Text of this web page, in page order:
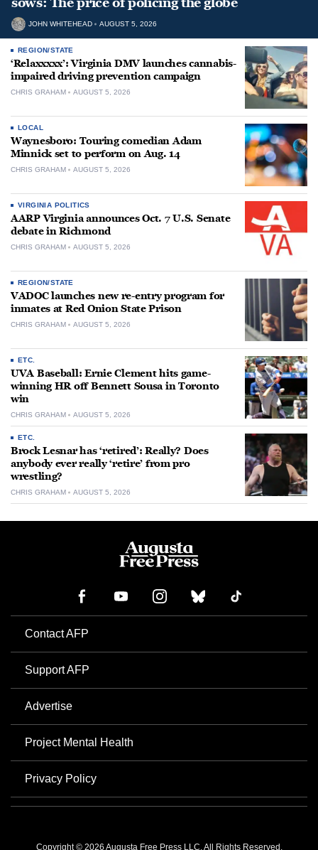
JOHN WHITEHEAD AUGUST 5, 2026
REGION/STATE
‘Relaxxxxx’: Virginia DMV launches cannabis-
impaired driving prevention campaign
CHRIS GRAHAM AUGUST 5, 2026
LOCAL
Waynesboro: Touring comedian Adam
Minnick set to perform on Aug. 14
CHRIS GRAHAM AUGUST 5, 2026
VIRGINIA POLITICS
AARP Virginia announces Oct. 7 U.S. Senate
debate in Richmond
CHRIS GRAHAM AUGUST 5, 2026
REGION/STATE
VADOC launches new re-entry program for
inmates at Red Onion State Prison
CHRIS GRAHAM AUGUST 5, 2026
ETC.
UVA Baseball: Ernie Clement hits game-
winning HR off Bennett Sousa in Toronto
win
CHRIS GRAHAM AUGUST 5, 2026
ETC.
Brock Lesnar has ‘retired’: Really? Does
anybody ever really ‘retire’ from pro
wrestling?
CHRIS GRAHAM AUGUST 5, 2026
Contact AFP
Support AFP
Advertise
Project Mental Health
Privacy Policy
Copyright © 2026 Augusta Free Press LLC. All Rights Reserved.